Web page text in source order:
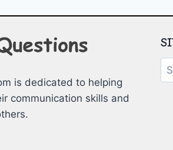
is dedicated to helping
communication skills and